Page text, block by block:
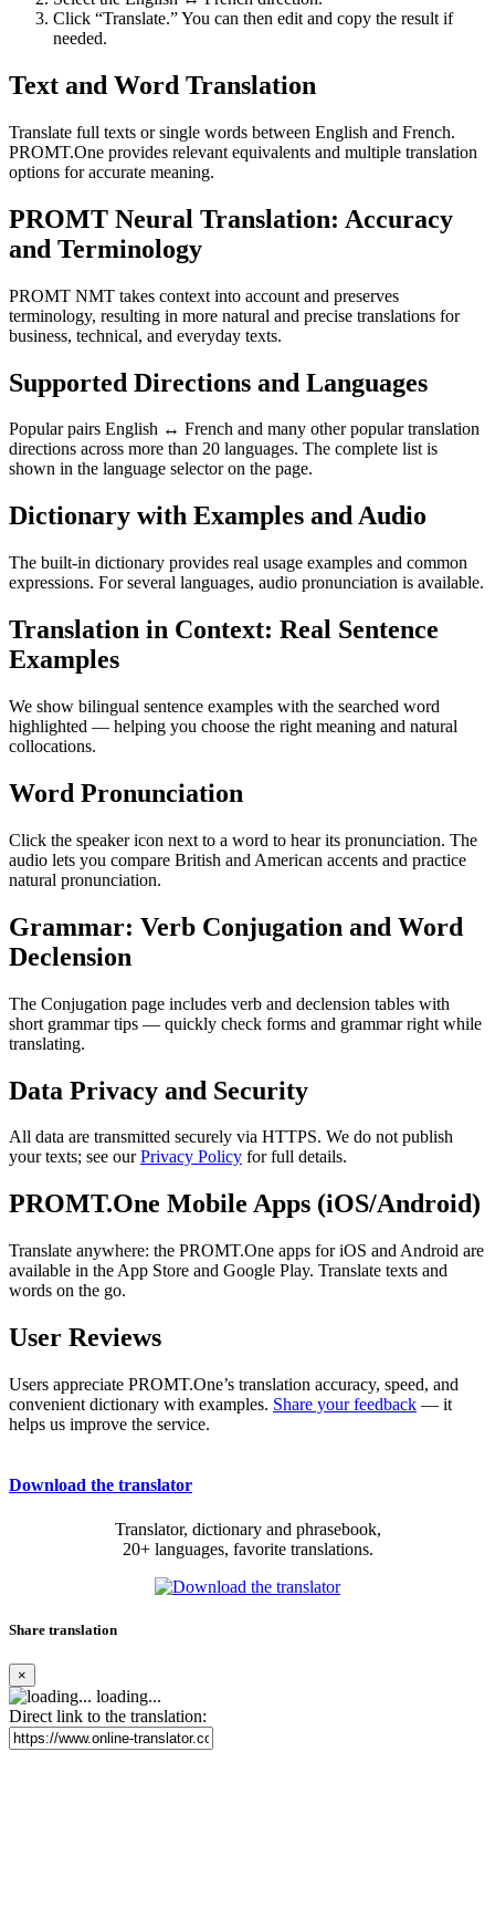
Click “Translate.” You can then edit and copy the result if
needed.
Text and Word Translation
Translate full texts or single words between English and French.
PROMT.One provides relevant equivalents and multiple translation
options for accurate meaning.
PROMT Neural Translation: Accuracy
and Terminology
PROMT NMT takes context into account and preserves
terminology, resulting in more natural and precise translations for
business, technical, and everyday texts.
Supported Directions and Languages
Popular pairs English ↔ French and many other popular translation
directions across more than 20 languages. The complete list is
shown in the language selector on the page.
Dictionary with Examples and Audio
The built-in dictionary provides real usage examples and common
expressions. For several languages, audio pronunciation is available.
Translation in Context: Real Sentence
Examples
We show bilingual sentence examples with the searched word
highlighted — helping you choose the right meaning and natural
collocations.
Word Pronunciation
Click the speaker icon next to a word to hear its pronunciation. The
audio lets you compare British and American accents and practice
natural pronunciation.
Grammar: Verb Conjugation and Word
Declension
The Conjugation page includes verb and declension tables with
short grammar tips — quickly check forms and grammar right while
translating.
Data Privacy and Security
All data are transmitted securely via HTTPS. We do not publish
your texts; see ourPrivacy Policy for full details.
PROMT.One Mobile Apps (iOS/Android)
Translate anywhere: the PROMT.One apps for iOS and Android are
available in the App Store and Google Play. Translate texts and
words on the go.
User Reviews
Users appreciate PROMT.One’s translation accuracy, speed, and
convenient dictionary with examples. Share your feedback — it
helps us improve the service.
Download the translator
Translator, dictionary and phrasebook,
20+ languages, favorite translations.
Share translation
×
loading...
Direct link to the translation: